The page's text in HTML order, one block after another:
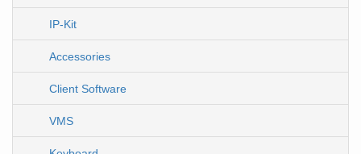
IP-Kit
Accessories
Client Software
VMS